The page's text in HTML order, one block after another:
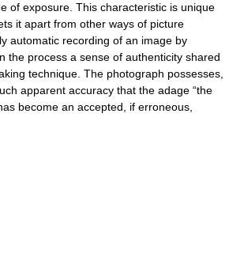
of exposure. This characteristic is unique
it apart from other ways of picture
automatic recording of an image by
the process a sense of authenticity shared
technique. The photograph possesses,
apparent accuracy that the adage “the
become an accepted, if erroneous,